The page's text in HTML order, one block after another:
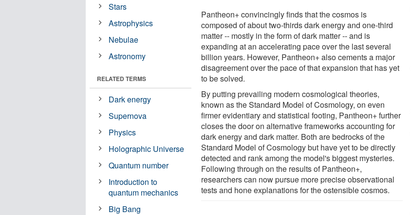
Pantheon+ convincingly finds that the cosmos is
composed of about two-thirds dark energy and one-third
matter -- mostly in the form of dark matter -- and is
expanding at an accelerating pace over the last several
billion years. However, Pantheon+ also cements a major
disagreement over the pace of that expansion that has yet
to be solved.
By putting prevailing modern cosmological theories,
known as the Standard Model of Cosmology, on even
firmer evidentiary and statistical footing, Pantheon+ further
closes the door on alternative frameworks accounting for
dark energy and dark matter. Both are bedrocks of the
Standard Model of Cosmology but have yet to be directly
detected and rank among the model's biggest mysteries.
Following through on the results of Pantheon+,
researchers can now pursue more precise observational
tests and hone explanations for the ostensible cosmos.
Stars
Astrophysics
Nebulae
Astronomy
RELATED TERMS
Dark energy
Supernova
Physics
Holographic Universe
Quantum number
Introduction to
quantum mechanics
Big Bang